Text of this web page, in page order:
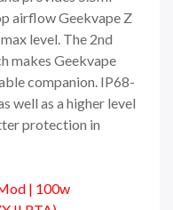
airflow Geekvape Z
level. The 2nd
makes Geekvape
companion. IP68-
well as a higher level
protection in
| 100w